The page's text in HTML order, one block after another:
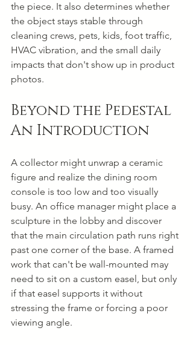
the piece. It also determines whether
the object stays stable through
cleaning crews, pets, kids, foot traffic,
HVAC vibration, and the small daily
impacts that don't show up in product
photos.
Beyond the Pedestal
An Introduction
A collector might unwrap a ceramic
figure and realize the dining room
console is too low and too visually
busy. An office manager might place a
sculpture in the lobby and discover
that the main circulation path runs right
past one corner of the base. A framed
work that can't be wall-mounted may
need to sit on a custom easel, but only
if that easel supports it without
stressing the frame or forcing a poor
viewing angle.